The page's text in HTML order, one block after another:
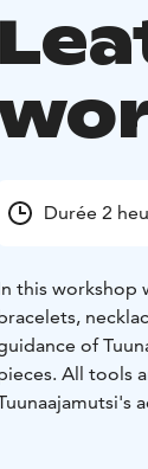
Durée 2
this workshop
bracelets,
of
All tools